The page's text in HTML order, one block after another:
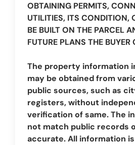
OBTAINING PERMITS,
UTILITIES, ITS CONDITION,
BE BUILT ON THE PARCEL
FUTURE PLANS THE
The property information
may be obtained from
public sources, such as
registers, without
verification of same. The
not match public records
accurate. All information